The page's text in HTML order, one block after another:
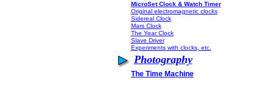
MicroSet Clock & Watch Timer
Original electromagnetic clocks
Sidereal Clock
Mars Clock
The Year Clock
Slave Driver
Experiments with clocks, etc.
Photography
The Time Machine